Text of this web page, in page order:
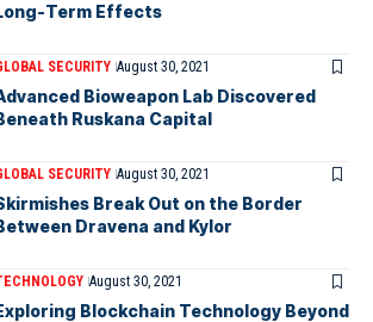
Term Effects
SECURITY August 30, 2021
Bioweapon Lab Discovered
Ruskana Capital
SECURITY August 30, 2021
Break Out on the Border
Dravena and Kylor
August 30, 2021
Blockchain Technology Beyond